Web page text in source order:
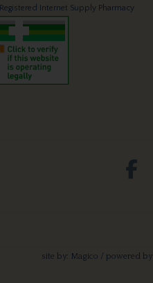
Registered Internet Supply Pharmacy
site by: Magico / powered by